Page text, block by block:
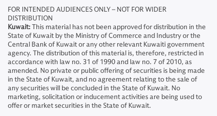
FOR INTENDED AUDIENCES ONLY – NOT FOR WIDER
DISTRIBUTION
Kuwait:This material has not been approved for distribution in the
State of Kuwait by the Ministry of Commerce and Industry or the
Central Bank of Kuwait or any other relevant Kuwaiti government
agency. The distribution of this material is, therefore, restricted in
accordance with law no. 31 of 1990 and law no. 7 of 2010, as
amended. No private or public offering of securities is being made
in the State of Kuwait, and no agreement relating to the sale of
any securities will be concluded in the State of Kuwait. No
marketing, solicitation or inducement activities are being used to
offer or market securities in the State of Kuwait.